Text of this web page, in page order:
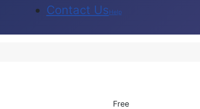
Contact Us Help
Free